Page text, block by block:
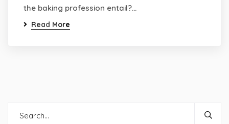
the baking profession entail?…
Read More